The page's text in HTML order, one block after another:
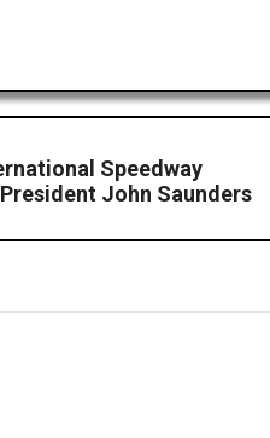
Speedway
John Saunders